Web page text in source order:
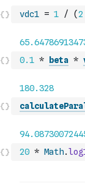
vdc1 = 1 / (2
0.1 * beta *
20 * Math.